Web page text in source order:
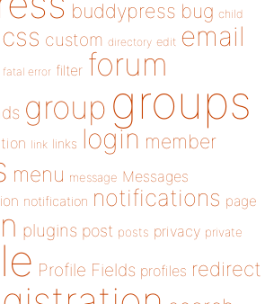
buddypress bug child
css custom directory edit email
fatal error filter forum
group groups
link links login member
menu message Messages
notification notifications page
plugins post posts privacy private
Profile Fields profiles redirect